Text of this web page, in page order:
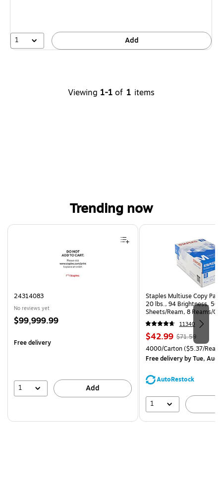
1 Add
Viewing 1-1 of 1 items
Trending now
Page 1 of 4
24314083
No reviews yet
Price
$99,999.99
Free delivery
1 Add
Staples Multiuse Copy
20 lbs., 94 Brightness, 500
Sheets/Ream, 8 Reams/
CC)
11340
Price
is
$42.99, Regular
price was
$71.59,
You
save
$71.59
Unit of measure 4000/
4000/Carton($5.37/
Free deliveryby Tue, Aug
AutoRestock
1